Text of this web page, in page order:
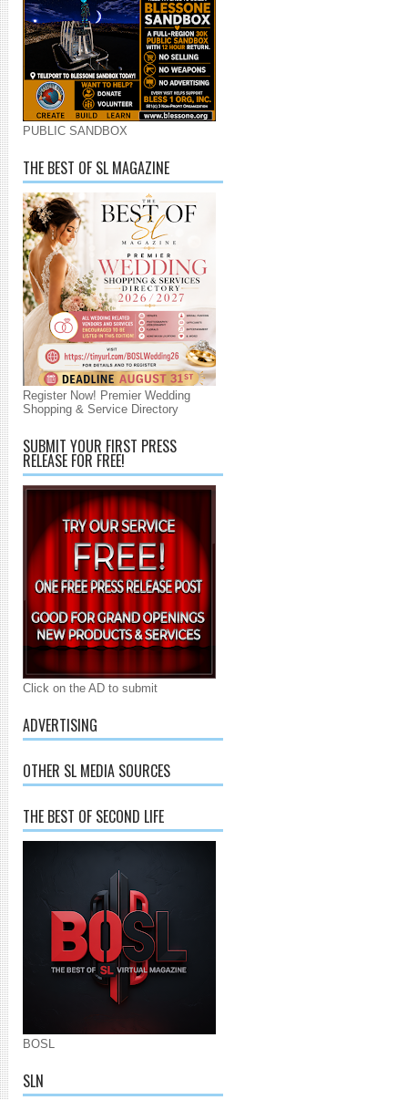
PUBLIC SANDBOX
THE BEST OF SL MAGAZINE
Register Now! Premier Wedding
Shopping & Service Directory
SUBMIT YOUR FIRST PRESS
RELEASE FOR FREE!
Click on the AD to submit
ADVERTISING
OTHER SL MEDIA SOURCES
THE BEST OF SECOND LIFE
BOSL
SLN